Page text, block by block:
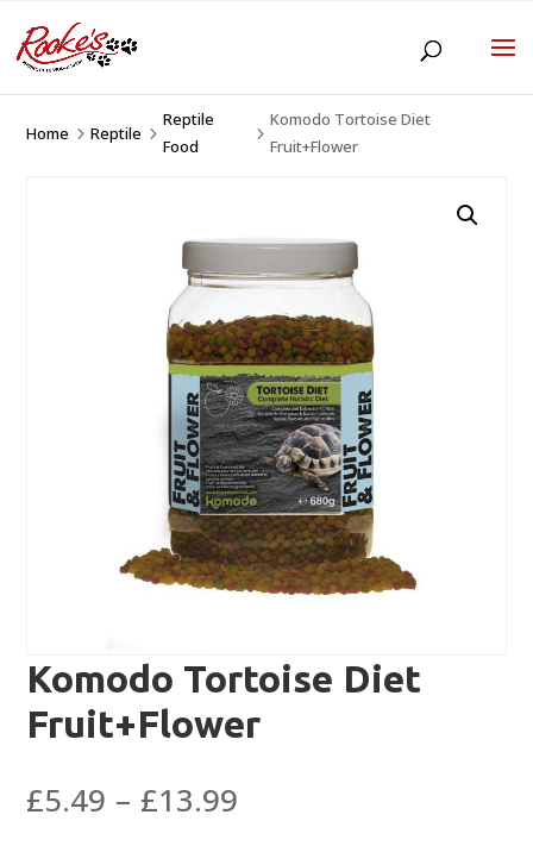
Home 5Reptile 5
Reptile
Food
5
Komodo Tortoise Diet
Fruit+Flower
Komodo Tortoise Diet
Fruit+Flower
£5.49 – £13.99